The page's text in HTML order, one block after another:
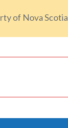
of Nova Scotia